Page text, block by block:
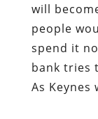
will
people
spend it
bank tries
As Keynes